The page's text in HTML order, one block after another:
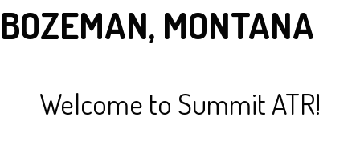
BOZEMAN, MONTANA
Welcome to Summit ATR!